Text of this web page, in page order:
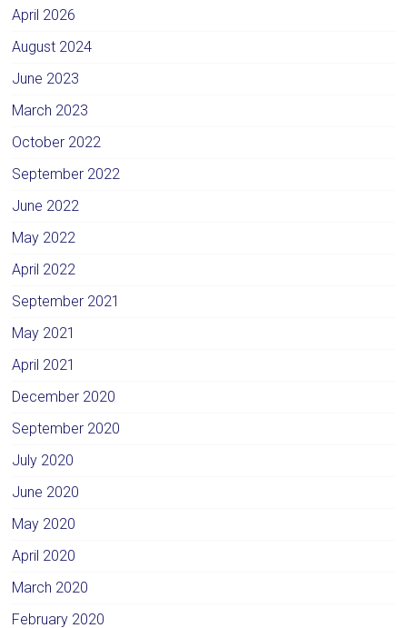
April 2026
August 2024
June 2023
March 2023
October 2022
September 2022
June 2022
May 2022
April 2022
September 2021
May 2021
April 2021
December 2020
September 2020
July 2020
June 2020
May 2020
April 2020
March 2020
February 2020